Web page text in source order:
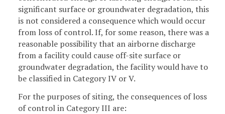
significant surface or groundwater degradation, this
is not considered a consequence which would occur
from loss of control. If, for some reason, there was a
reasonable possibility that an airborne discharge
from a facility could cause off-site surface or
groundwater degradation, the facility would have to
be classified in Category IV or V.
For the purposes of siting, the consequences of loss
of control in Category III are: